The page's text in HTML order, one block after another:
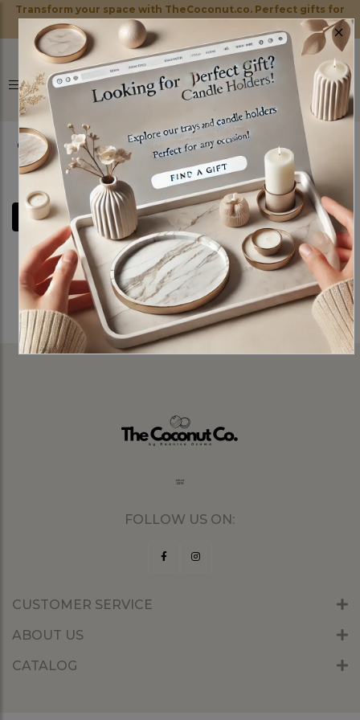
Transform your space with TheCoconut.co. Perfect gifts for
every occasion!
0
FILTERS
Sorry! No Product Found!See All Items
FOLLOW US ON:
CUSTOMER SERVICE
ABOUT US
CATALOG
×